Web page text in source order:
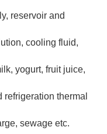
reservoir and
cooling fluid,
yogurt, fruit juice,
thermal
sewage etc.